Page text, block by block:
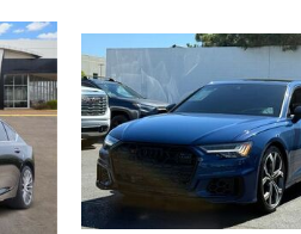
door bin
vanity mirror
adjustable front head restraints
adjustable rear head restraints
door mirrors
driver seat
moonroof
passenger seat